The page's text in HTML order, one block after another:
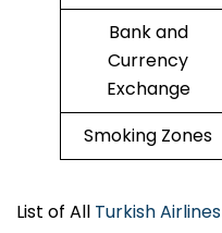
Bank and
Currency
Exchange
Smoking Zones
List of All Turkish Airlines